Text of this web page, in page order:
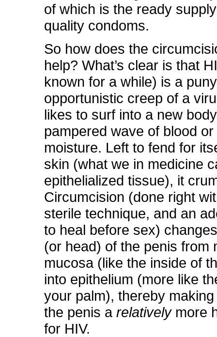
of which is the ready
quality condoms.
So how does the
help? What’s clear is that
known for a while) is a
opportunistic creep of a
likes to surf into a new
pampered wave of blood
moisture. Left to fend for
skin (what we in medicine
epithelialized tissue), it
Circumcision (done right
sterile technique, and an
to heal before sex)
(or head) of the penis from
mucosa (like the inside of
into epithelium (more like
your palm), thereby
the penis arelatively more
for HIV.